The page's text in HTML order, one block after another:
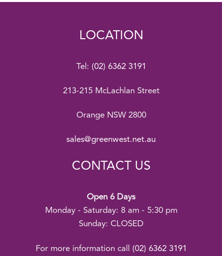
LOCATION
Tel: (02) 6362 3191
213-215 McLachlan Street
Orange NSW 2800
sales@greenwest.net.au
CONTACT US
Open 6 Days
Monday - Saturday: 8 am - 5:30 pm
Sunday: CLOSED
For more information call (02) 6362 3191